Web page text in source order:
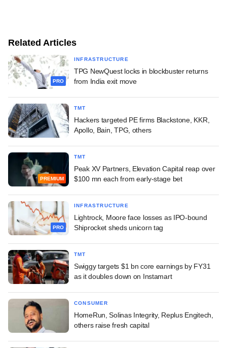
Related Articles
PRO
INFRASTRUCTURE
TPG NewQuest locks in blockbuster returns
from India exit move
TMT
Hackers targeted PE firms Blackstone, KKR,
Apollo, Bain, TPG, others
PREMIUM
TMT
Peak XV Partners, Elevation Capital reap over
$100 mn each from early-stage bet
PRO
INFRASTRUCTURE
Lightrock, Moore face losses as IPO-bound
Shiprocket sheds unicorn tag
TMT
Swiggy targets $1 bn core earnings by FY31
as it doubles down on Instamart
CONSUMER
HomeRun, Solinas Integrity, Replus Engitech,
others raise fresh capital